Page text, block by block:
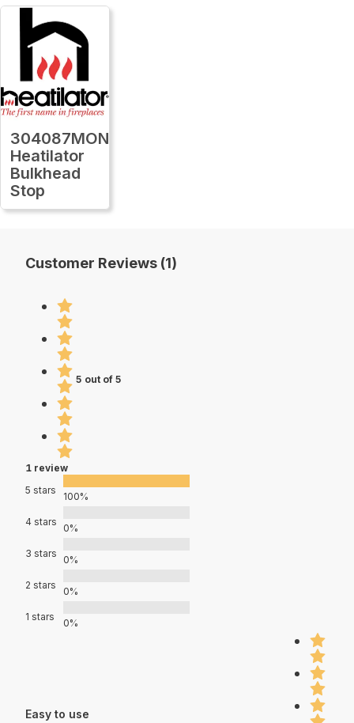
304087MON
Heatilator
Bulkhead
Stop
Customer Reviews (1)
5 out of 5
1 review
5 stars
100%
4 stars
0%
3 stars
0%
2 stars
0%
1 stars
0%
Easy to use